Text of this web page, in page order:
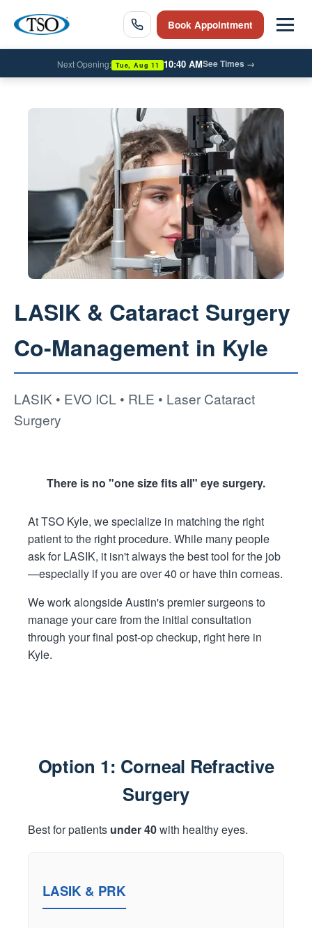
Book Appointment
Next Opening: Tue, Aug 11 10:40 AMSee Times →
LASIK & Cataract Surgery
Co-Management in Kyle
LASIK • EVO ICL • RLE • Laser Cataract
Surgery
There is no "one size fits all" eye surgery.
At TSO Kyle, we specialize in matching the right
patient to the right procedure. While many people
ask for LASIK, it isn't always the best tool for the job
—especially if you are over 40 or have thin corneas.
We work alongside Austin's premier surgeons to
manage your care from the initial consultation
through your final post-op checkup, right here in
Kyle.
Option 1: Corneal Refractive
Surgery
Best for patients under 40with healthy eyes.
LASIK & PRK